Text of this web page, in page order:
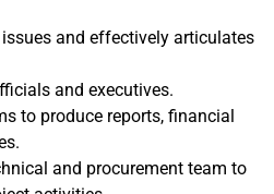
and effectively articulates
and executives.
to produce reports, financial
and procurement team to